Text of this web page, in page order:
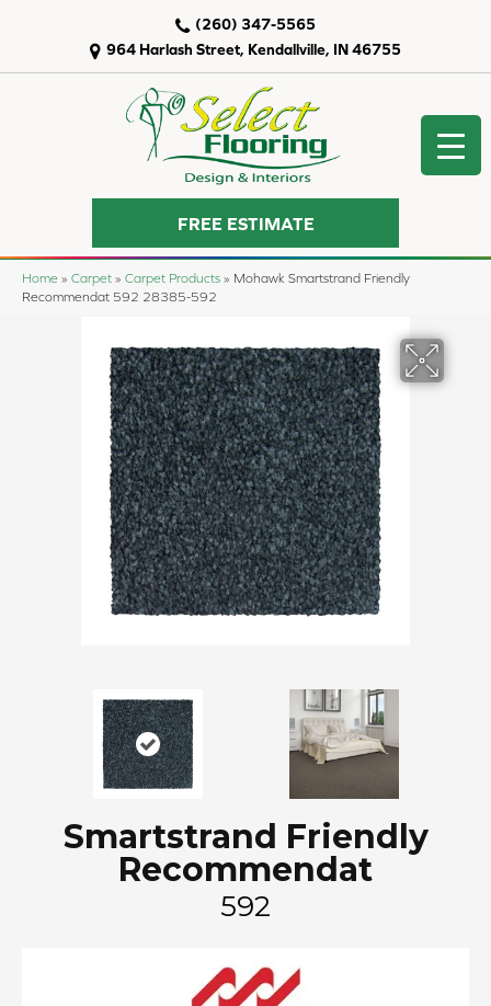
964 Harlash Street, Kendallville, IN 46755
(260) 347-5565
FREE ESTIMATE
Home » Carpet » Carpet Products » Mohawk Smartstrand Friendly
Recommendat 592 28385-592
Smartstrand Friendly
Recommendat
592